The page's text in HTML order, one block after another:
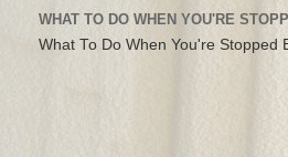
WHAT TO DO WHEN YOU'RE
What To Do When You're Stopped